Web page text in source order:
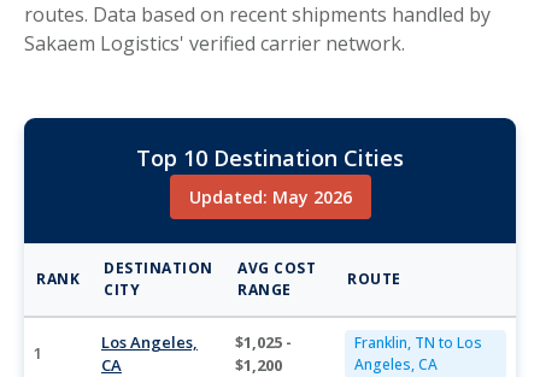
routes. Data based on recent shipments handled by
Sakaem Logistics' verified carrier network.
Top 10 Destination Cities
Updated: May 2026
RANK
DESTINATION
CITY
AVG COST
RANGE
ROUTE
1
Los Angeles,
CA
$1,025 -
$1,200
Franklin, TN to Los
Angeles, CA